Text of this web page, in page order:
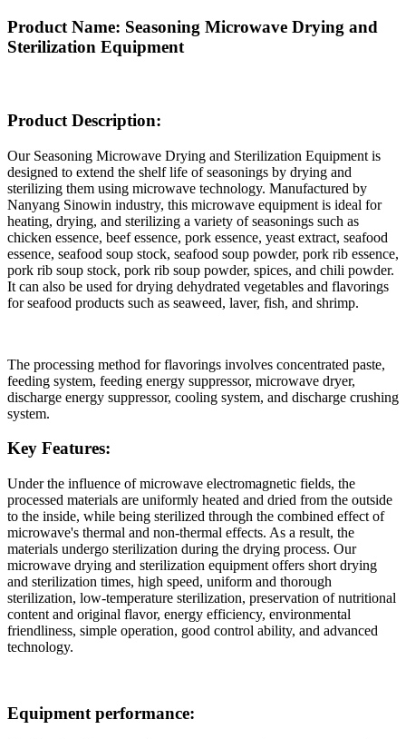
Product Name: Seasoning Microwave Drying and
Sterilization Equipment
Product Description:
Our Seasoning Microwave Drying and Sterilization Equipment is
designed to extend the shelf life of seasonings by drying and
sterilizing them using microwave technology. Manufactured by
Nanyang Sinowin industry, this microwave equipment is ideal for
heating, drying, and sterilizing a variety of seasonings such as
chicken essence, beef essence, pork essence, yeast extract, seafood
essence, seafood soup stock, seafood soup powder, pork rib essence,
pork rib soup stock, pork rib soup powder, spices, and chili powder.
It can also be used for drying dehydrated vegetables and flavorings
for seafood products such as seaweed, laver, fish, and shrimp.
The processing method for flavorings involves concentrated paste,
feeding system, feeding energy suppressor, microwave dryer,
discharge energy suppressor, cooling system, and discharge crushing
system.
Key Features:
Under the influence of microwave electromagnetic fields, the
processed materials are uniformly heated and dried from the outside
to the inside, while being sterilized through the combined effect of
microwave's thermal and non-thermal effects. As a result, the
materials undergo sterilization during the drying process. Our
microwave drying and sterilization equipment offers short drying
and sterilization times, high speed, uniform and thorough
sterilization, low-temperature sterilization, preservation of nutritional
content and original flavor, energy efficiency, environmental
friendliness, simple operation, good control ability, and advanced
technology.
Equipment performance: